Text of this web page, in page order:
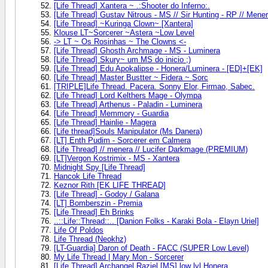
[Life Thread] Xantera ~ .:Shooter do Inferno:.
[Life Thread] Gustav Nitrous - MS // Sir Hunting - RP //
[Life Thread] ~Kuringa Clown~ [Xantera]
Klouse LT~Sorcerer ~Astera ~Low Level
-> LT ~ Os Rosinhas ~ The Clowns <-
[Life Thread] Ghosth Archmage - MS - Luminera
[Life Thread] Skury~ um MS do inicio ;)
[Life Thread] Edu Apokalipse - Honera/Luminera - [ED]+[EK]
[Life Thread] Master Bustter ~ Fidera ~ Sorc
[TRIPLE]Life Thread. Pacera. Sonny Elor, Firmao, Sabec.
[Life Thread] Lord Kelthers Mage - Olympa
[Life Thread] Arthenus - Paladin - Luminera
[Life Thread] Memmory - Guardia
[Life Thread] Hainlie - Magera
[Life thread]Souls Manipulator (Ms Danera)
[LT] Enth Pudim - Sorcerer em Calmera
[Life Thread] // menera // Lucifer Darkmage (PREMIUM)
[LT]Vergon Kostrimix - MS - Xantera
Midnight Spy [Life Thread]
Hancok Life Thread
Keznor Rith [EK LIFE THREAD]
[Life Thread] - Godoy / Galana
[LT] Bomberszin - Premia
[Life Thread] Eh Brinks
..::Life::Thread::.. [Danion Folks - Karaki Bola - Elayn Uriel]
Life Of Poldos
Life Thread (Neokhz)
[LT-Guardia] Daron of Death - FACC (SUPER Low Level)
My Life Thread | Mary Mon - Sorcerer
[Life Thread] Archangel Raziel [MS] low lvl Honera